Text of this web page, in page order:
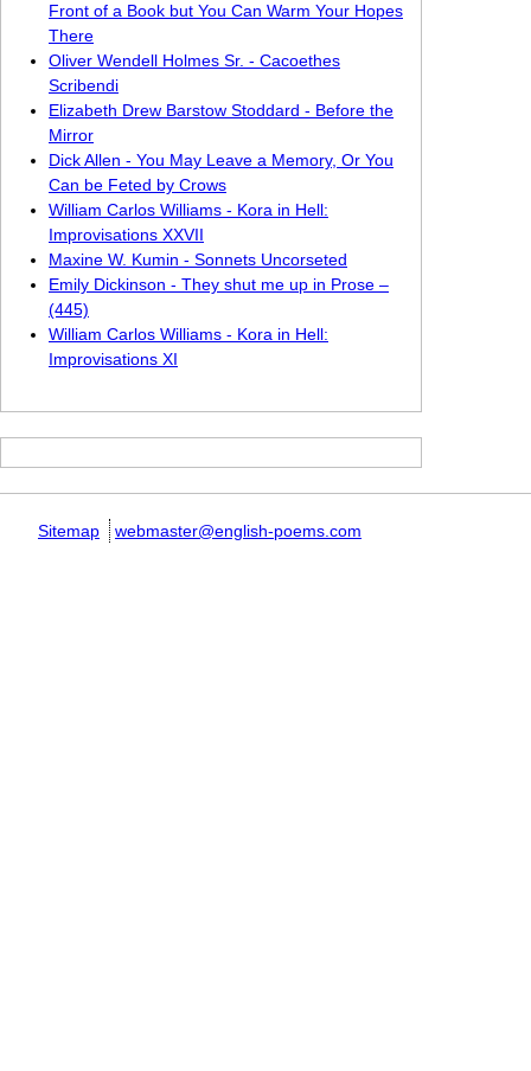
Front of a Book but You Can Warm Your Hopes
There
Oliver Wendell Holmes Sr. - Cacoethes
Scribendi
Elizabeth Drew Barstow Stoddard - Before the
Mirror
Dick Allen - You May Leave a Memory, Or You
Can be Feted by Crows
William Carlos Williams - Kora in Hell:
Improvisations XXVII
Maxine W. Kumin - Sonnets Uncorseted
Emily Dickinson - They shut me up in Prose –
(445)
William Carlos Williams - Kora in Hell:
Improvisations XI
Sitemap webmaster@english-poems.com